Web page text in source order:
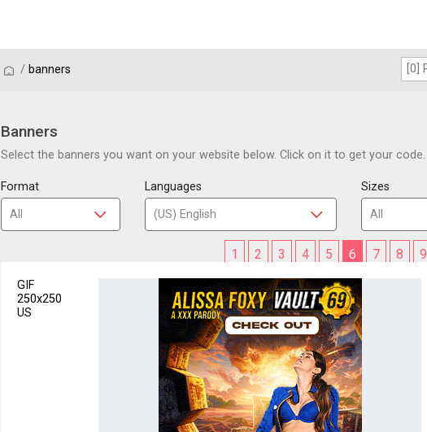
/ / banners
Banners
Select the banners you want on your website below. Click on it to get your code.
Format Languages Sizes
1 2 3 4 5 6 7 8 9
GIF
250x250
US